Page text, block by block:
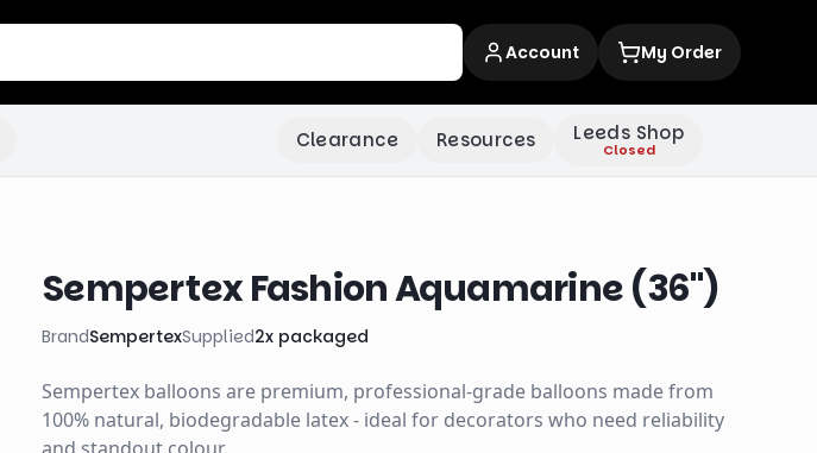
Account My Order
Clearance Resources Leeds Shop
Closed
Sempertex Fashion Aquamarine (36")
BrandSempertexSupplied2x packaged
Sempertex balloons are premium, professional-grade balloons made from
100% natural, biodegradable latex - ideal for decorators who need reliability